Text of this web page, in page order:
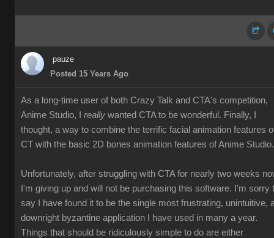
pauze
Posted 15 Years Ago
As a long-time user of both Crazy Talk and CTA's competition,
Anime Studio, I really wanted CTA to be wonderful. Finally, I
thought, a way to combine the terrific facial animation features
CT with the basic 2D bones animation features of Anime Studio.
Unfortunately, after struggling with CTA for nearly two weeks
I'm giving up and will not be purchasing this software. I'm sorry
say I have found it to be the single most frustrating, unintuitive,
downright byzantine application I have used in many a year.
Things that should be ridiculously simple to do are either